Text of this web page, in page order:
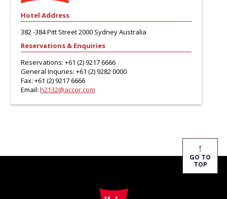
Hotel Address
382 -384 Pitt Street 2000 Sydney Australia
Reservations & Enquiries
Reservations: +61 (2) 9217 6666
General Inquries: +61 (2) 9282 0000
Fax: +61 (2) 9217 6666
Email: h2132@accor.com
↑
GO TO
TOP